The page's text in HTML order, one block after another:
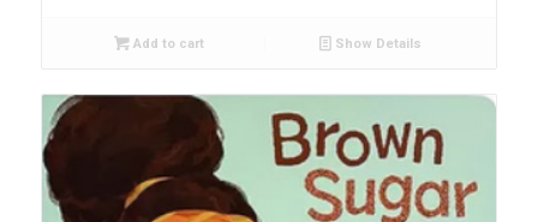
Add to cart Show Details